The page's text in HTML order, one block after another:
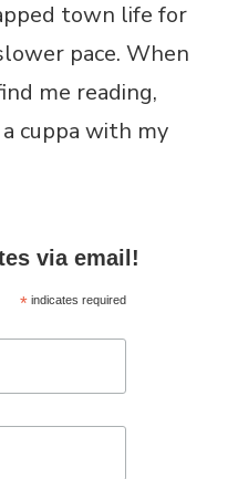
town life for
pace. When
me reading,
cuppa with my
via email!
*indicates required